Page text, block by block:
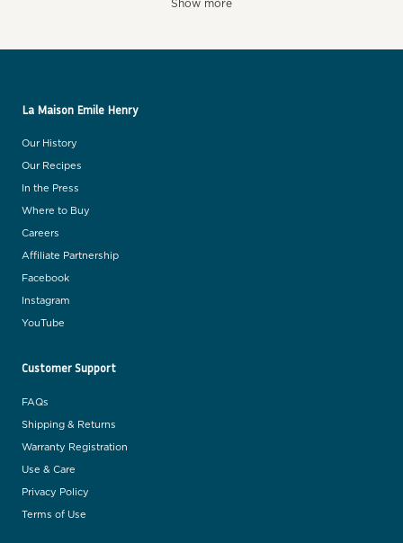
Show more
La Maison Emile Henry
Our History
Our Recipes
In the Press
Where to Buy
Careers
Affiliate Partnership
Facebook
Instagram
YouTube
Customer Support
FAQs
Shipping & Returns
Warranty Registration
Use & Care
Privacy Policy
Terms of Use